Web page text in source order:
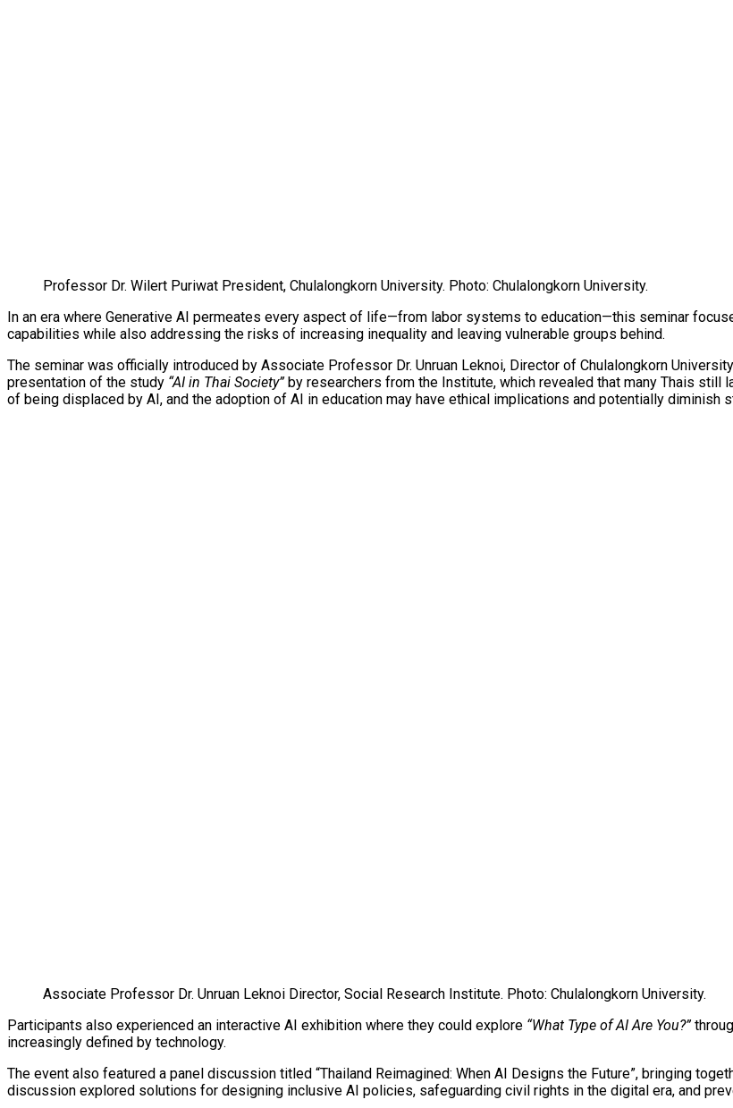
Professor Dr. Wilert Puriwat President, Chulalongkorn University. Photo: Chulalongkorn University.
In an era where Generative AI permeates every aspect of life—from labor systems to education—this seminar
capabilities while also addressing the risks of increasing inequality and leaving vulnerable groups behind.
The seminar was officially introduced by Associate Professor Dr. Unruan Leknoi, Director of Chulalongkorn
presentation of the study “AI in Thai Society”by researchers from the Institute, which revealed that many Thais still
of being displaced by AI, and the adoption of AI in education may have ethical implications and potentially diminish
Associate Professor Dr. Unruan Leknoi Director, Social Research Institute. Photo: Chulalongkorn University.
Participants also experienced an interactive AI exhibition where they could explore “What Type of AI Are You?”
increasingly defined by technology.
The event also featured a panel discussion titled “Thailand Reimagined: When AI Designs the Future”, bringing
discussion explored solutions for designing inclusive AI policies, safeguarding civil rights in the digital era, and